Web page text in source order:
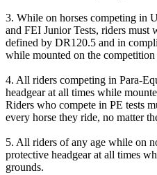
3. While on horses competing in
and FEI Junior Tests, riders must
defined by DR120.5 and in
while mounted on the competition
4. All riders competing in Para-
headgear at all times while
Riders who compete in PE tests
every horse they ride, no matter
5. All riders of any age while on
protective headgear at all times
grounds.